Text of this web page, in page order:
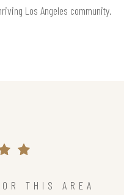
Los Angeles community.
THIS AREA